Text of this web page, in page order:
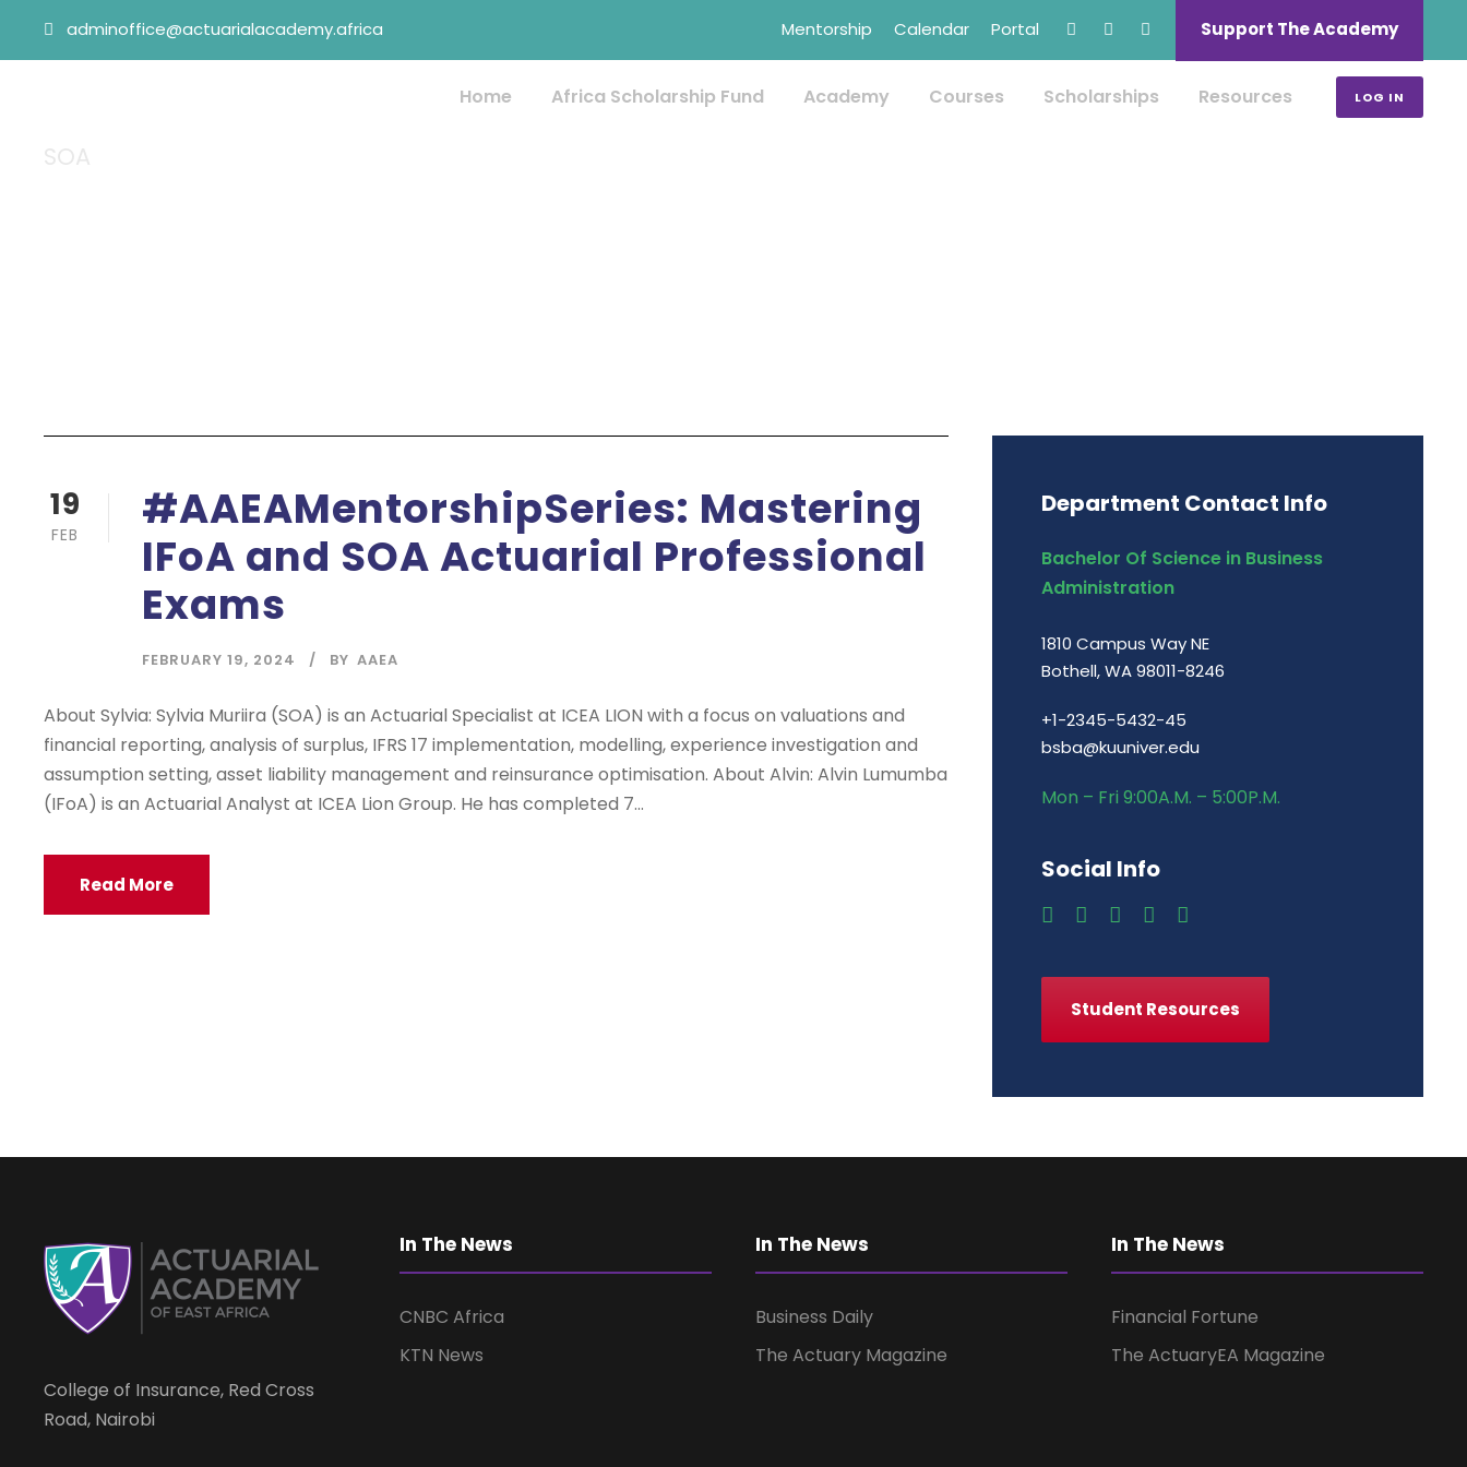
adminoffice@actuarialacademy.africa Mentorship Calendar Portal Support The Academy
Home Africa Scholarship Fund Academy Courses Scholarships Resources LOG IN
19
FEB
#AAEAMentorshipSeries: Mastering
IFoA and SOA Actuarial Professional
Exams
FEBRUARY 19, 2024 BY AAEA
About Sylvia: Sylvia Muriira (SOA) is an Actuarial Specialist at ICEA LION with a focus on valuations and
financial reporting, analysis of surplus, IFRS 17 implementation, modelling, experience investigation and
assumption setting, asset liability management and reinsurance optimisation. About Alvin: Alvin Lumumba
(IFoA) is an Actuarial Analyst at ICEA Lion Group. He has completed 7...
Read More
Department Contact Info
Bachelor Of Science in Business
Administration
1810 Campus Way NE
Bothell, WA 98011-8246
+1-2345-5432-45
bsba@kuuniver.edu
Mon – Fri 9:00A.M. – 5:00P.M.
Social Info
Student Resources
College of Insurance, Red Cross
Road, Nairobi
In The News
CNBC Africa
KTN News
In The News
Business Daily
The Actuary Magazine
In The News
Financial Fortune
The ActuaryEA Magazine